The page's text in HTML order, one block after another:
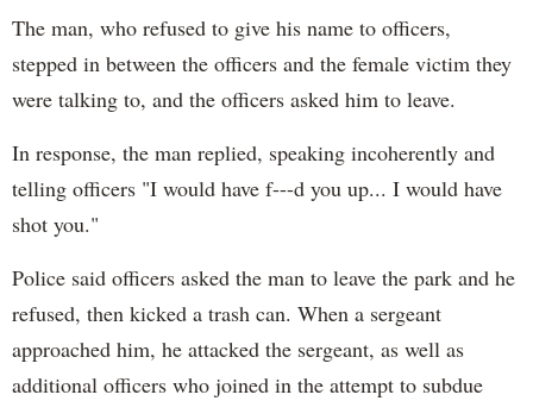
The man, who refused to give his name to officers,
stepped in between the officers and the female victim they
were talking to, and the officers asked him to leave.
In response, the man replied, speaking incoherently and
telling officers "I would have f---d you up... I would have
shot you."
Police said officers asked the man to leave the park and he
refused, then kicked a trash can. When a sergeant
approached him, he attacked the sergeant, as well as
additional officers who joined in the attempt to subdue